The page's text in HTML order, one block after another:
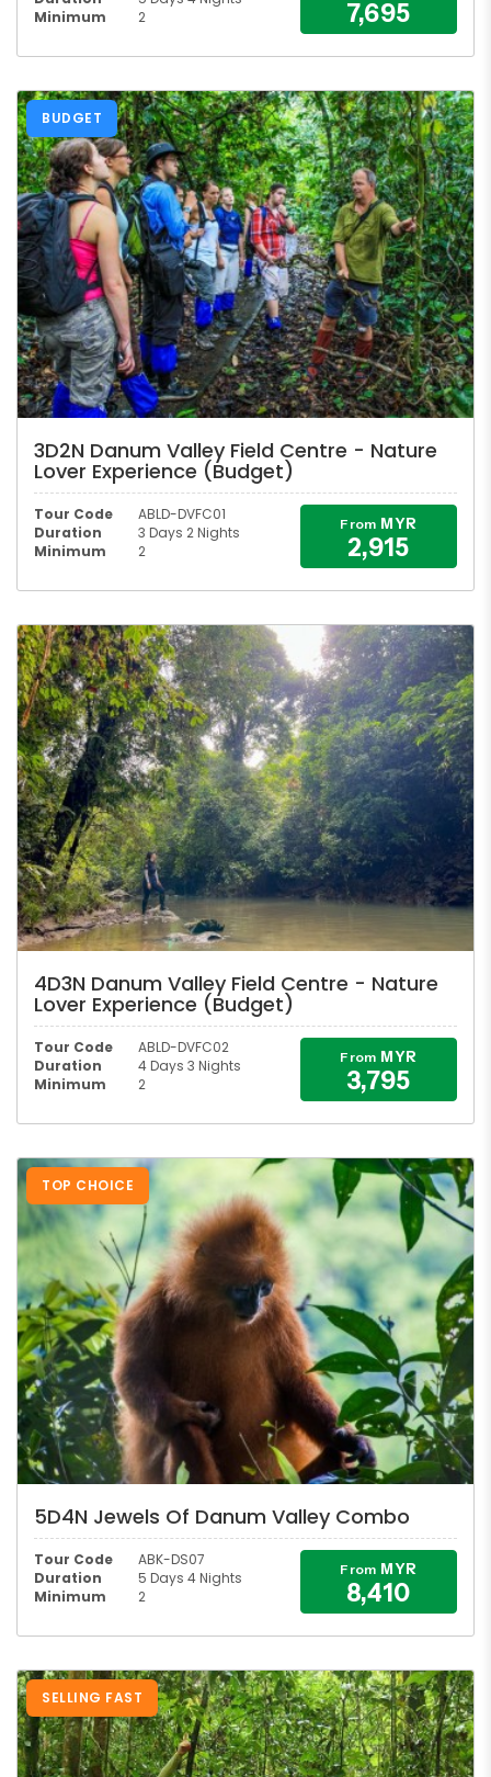
Minimum
2 7,695
BUDGET
3D2N Danum Valley Field Centre - Nature
Lover Experience (Budget)
Tour Code
ABLD-DVFC01
Duration
3 Days 2 Nights
Minimum
2
From MYR
2,915
4D3N Danum Valley Field Centre - Nature
Lover Experience (Budget)
Tour Code
ABLD-DVFC02
Duration
4 Days 3 Nights
Minimum
2
From MYR
3,795
TOP CHOICE
5D4N Jewels Of Danum Valley Combo
Tour Code
ABK-DS07
Duration
5 Days 4 Nights
Minimum
2
From MYR
8,410
SELLING FAST